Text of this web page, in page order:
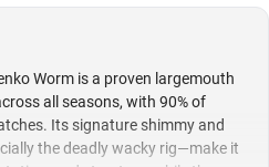
Worm is a proven largemouth
all seasons, with 90% of
Its signature shimmy and
the deadly wacky rig—make it